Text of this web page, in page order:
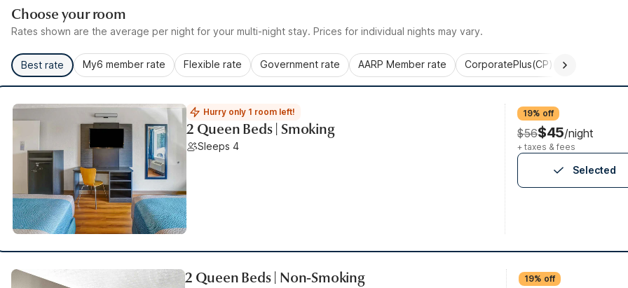
Choose your room
Rates shown are the average per night for your multi-night stay. Prices for individual nights may vary.
Best rate My6 member rate Flexible rate Government rate AARP Member rate CorporatePlus(CP)
Hurry only 1 room left!
2 Queen Beds | Smoking
Sleeps 4
19% off
$56$45/night
+ taxes & fees
Selected
2 Queen Beds | Non-Smoking 19% off